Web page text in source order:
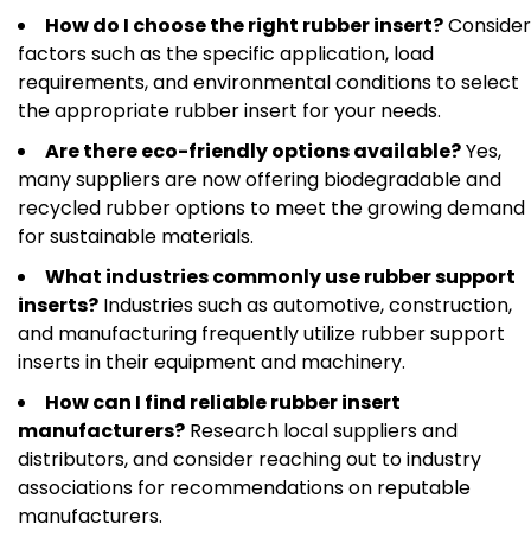
How do I choose the right rubber insert?Consider
factors such as the specific application, load
requirements, and environmental conditions to select
the appropriate rubber insert for your needs.
Are there eco-friendly options available?Yes,
many suppliers are now offering biodegradable and
recycled rubber options to meet the growing demand
for sustainable materials.
What industries commonly use rubber support
inserts? Industries such as automotive, construction,
and manufacturing frequently utilize rubber support
inserts in their equipment and machinery.
How can I find reliable rubber insert
manufacturers? Research local suppliers and
distributors, and consider reaching out to industry
associations for recommendations on reputable
manufacturers.